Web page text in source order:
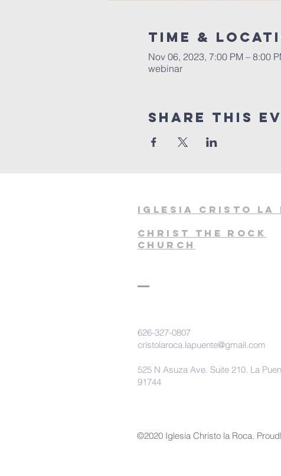
Time &
Nov 06, 2023, 7:00 PM – 8:00
webinar
Share this
Iglesia cristo la
christ the rock
church
626-327-0807
cristolaroca.lapuente@gmail.com
525 N Asuza Ave. Suite 210. La
91744
©2020 Iglesia Christo la Roca.